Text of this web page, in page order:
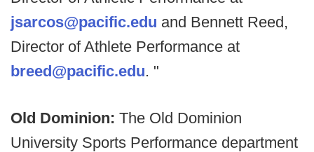
jsarcos@pacific.edu and Bennett Reed,
Director of Athlete Performance at
breed@pacific.edu. "
Old Dominion: The Old Dominion
University Sports Performance department